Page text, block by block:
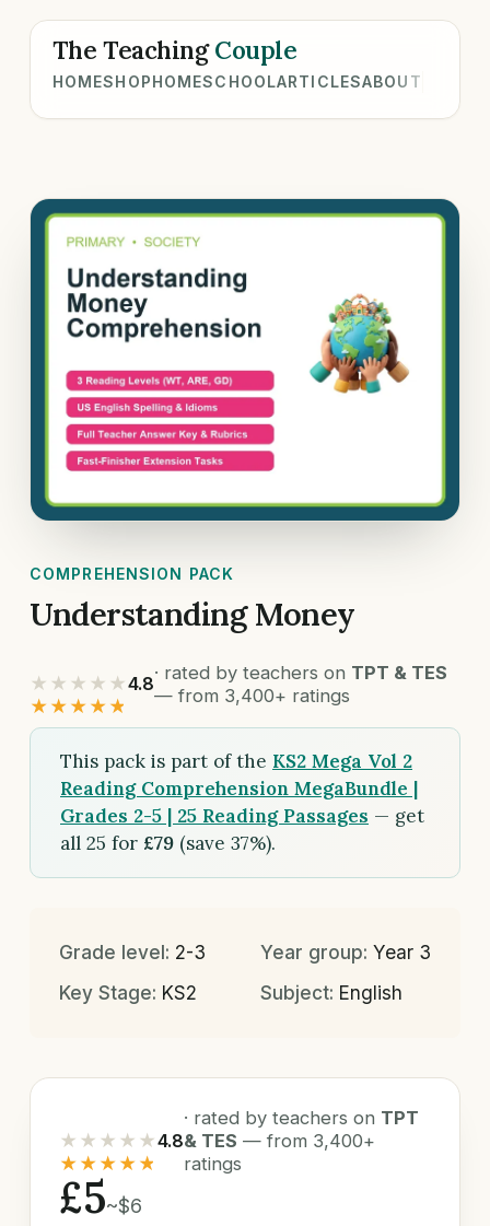
The TeachingCouple
HOMESHOPHOMESCHOOLARTICLESABOUT
COMPREHENSION PACK
Understanding Money
★★★★★
★★★★★
4.8
· rated by teachers on TPT & TES
— from 3,400+ ratings
This pack is part of the KS2 Mega Vol 2
Reading Comprehension MegaBundle |
Grades 2-5 | 25 Reading Passages — get
all 25 for £79 (save 37%).
Grade level: 2-3 Year group: Year 3
Key Stage: KS2 Subject: English
★★★★★
★★★★★
4.8
· rated by teachers on TPT
& TES — from 3,400+
ratings
£5~$6